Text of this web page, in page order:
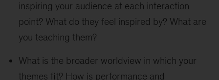
inspiring your audience at each interaction
point? What do they feel inspired by? What are
you teaching them?
What is the broader worldview in which your
themes fit? How is performance and